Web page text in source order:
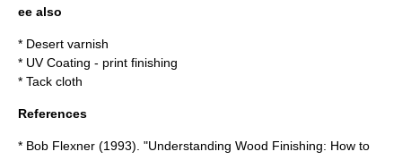
ee also
* Desert varnish
* UV Coating - print finishing
* Tack cloth
References
* Bob Flexner (1993). "Understanding Wood Finishing: How to